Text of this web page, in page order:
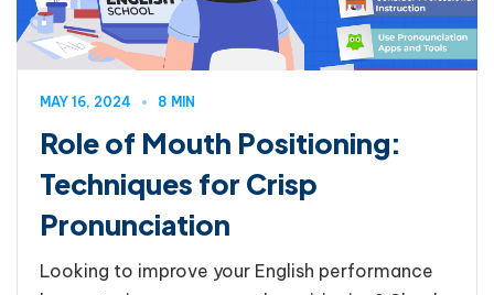
MAY 16, 2024 8 MIN
Role of Mouth Positioning:
Techniques for Crisp
Pronunciation
Looking to improve your English performance